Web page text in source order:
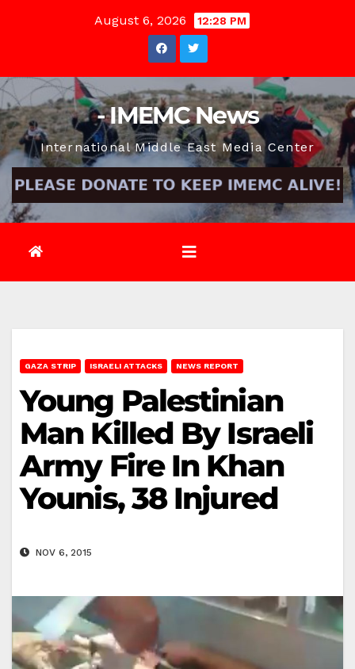
August 6, 2026 12:28 PM
- IMEMC News
International Middle East Media Center
GAZA STRIP ISRAELI ATTACKS NEWS REPORT
Young Palestinian
Man Killed By Israeli
Army Fire In Khan
Younis, 38 Injured
NOV 6, 2015